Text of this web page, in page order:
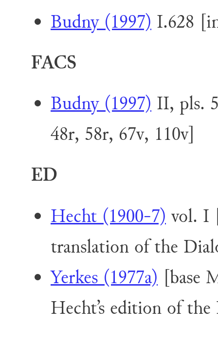
Budny (1997) I.628
FACS
Budny (1997) II, pls.
48r, 58r, 67v, 110v]
ED
Hecht (1900-7)vol. I
translation of the
Yerkes (1977a) [base
Hecht’s edition of